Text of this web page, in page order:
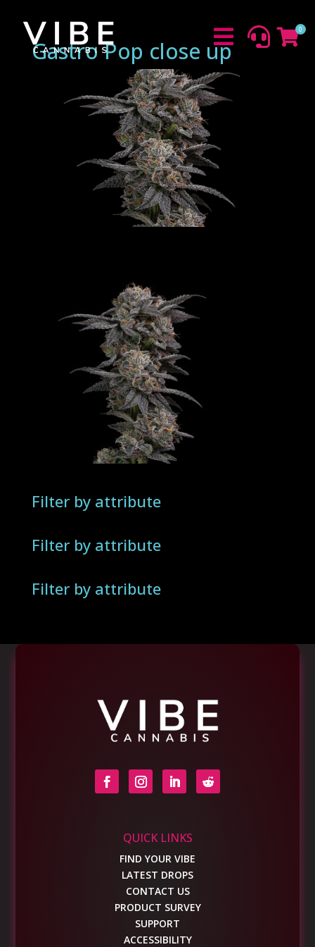
  0
Gastro Pop close up
Filter by attribute
Filter by attribute
Filter by attribute
QUICK LINKS
FIND YOUR VIBE
LATEST DROPS
CONTACT US
PRODUCT SURVEY
SUPPORT
ACCESSIBILITY